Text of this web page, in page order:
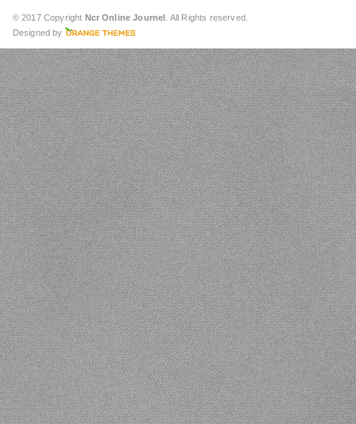
© 2017 Copyright Ncr Online Journel . All Rights reserved.
Designed by